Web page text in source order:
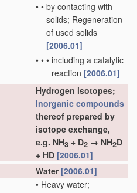
• • by contacting with
solids; Regeneration
of used solids
[2006.01]
• • • including a catalytic
reaction [2006.01]
Hydrogen isotopes;
Inorganic compounds
thereof prepared by
isotope exchange,
e.g. NH3 + D2 → NH2D
+ HD [2006.01]
Water [2006.01]
• Heavy water;